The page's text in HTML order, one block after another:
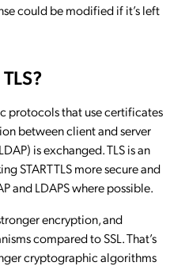
could be modified if it’s left
protocols that use certificates
between client and server
is exchanged. TLS is an
STARTTLS more secure and
and LDAPS where possible.
encryption, and
compared to SSL. That’s
cryptographic algorithms